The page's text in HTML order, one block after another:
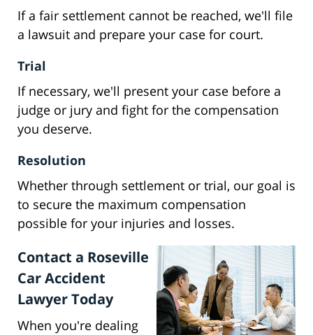
If a fair settlement cannot be reached, we'll file
a lawsuit and prepare your case for court.
Trial
If necessary, we'll present your case before a
judge or jury and fight for the compensation
you deserve.
Resolution
Whether through settlement or trial, our goal is
to secure the maximum compensation
possible for your injuries and losses.
Contact a Roseville
Car Accident
Lawyer Today
When you're dealing